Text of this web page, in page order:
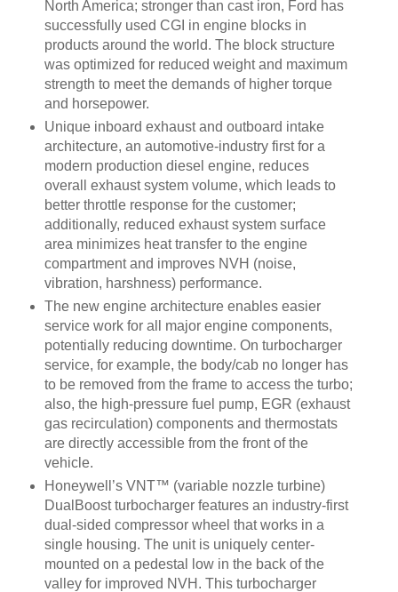
North America; stronger than cast iron, Ford has
successfully used CGI in engine blocks in
products around the world. The block structure
was optimized for reduced weight and maximum
strength to meet the demands of higher torque
and horsepower.
Unique inboard exhaust and outboard intake
architecture, an automotive-industry first for a
modern production diesel engine, reduces
overall exhaust system volume, which leads to
better throttle response for the customer;
additionally, reduced exhaust system surface
area minimizes heat transfer to the engine
compartment and improves NVH (noise,
vibration, harshness) performance.
The new engine architecture enables easier
service work for all major engine components,
potentially reducing downtime. On turbocharger
service, for example, the body/cab no longer has
to be removed from the frame to access the turbo;
also, the high-pressure fuel pump, EGR (exhaust
gas recirculation) components and thermostats
are directly accessible from the front of the
vehicle.
Honeywell’s VNT™ (variable nozzle turbine)
DualBoost turbocharger features an industry-first
dual-sided compressor wheel that works in a
single housing. The unit is uniquely center-
mounted on a pedestal low in the back of the
valley for improved NVH. This turbocharger